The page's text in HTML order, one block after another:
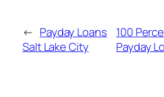
← Payday Loans
Salt Lake City
100
Payday